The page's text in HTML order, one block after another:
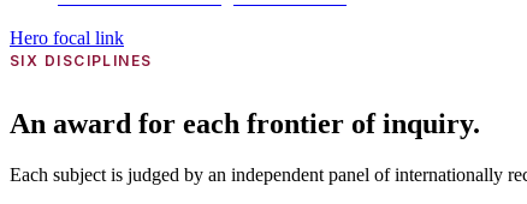
Hero focal link
SIX DISCIPLINES
An award for each frontier of inquiry.
Each subject is judged by an independent panel of internationally